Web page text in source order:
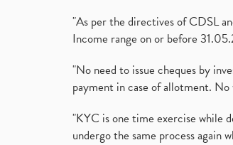
"As per the directives of CDSL
Income range on or before
"No need to issue cheques by
payment in case of allotment.
"KYC is one time exercise while
undergo the same process again